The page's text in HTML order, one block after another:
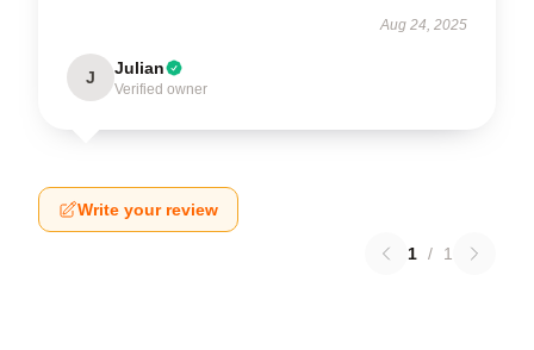
Aug 24, 2025
J Julian
Verified owner
Write your review
1 / 1